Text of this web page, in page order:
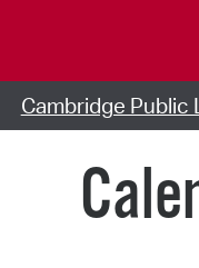
Cambridge Public